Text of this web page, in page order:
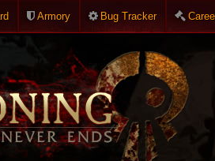
Armory Bug Tracker